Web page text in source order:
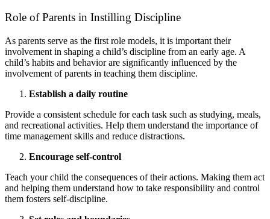
Role of Parents in Instilling Discipline
As parents serve as the first role models, it is important their
involvement in shaping a child’s discipline from an early age. A
child’s habits and behavior are significantly influenced by the
involvement of parents in teaching them discipline.
Establish a daily routine
Provide a consistent schedule for each task such as studying, meals,
and recreational activities. Help them understand the importance of
time management skills and reduce distractions.
Encourage self-control
Teach your child the consequences of their actions. Making them act
and helping them understand how to take responsibility and control
them fosters self-discipline.